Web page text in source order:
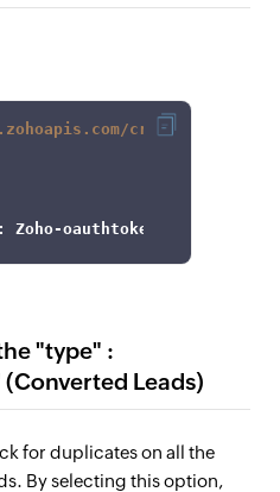
crm/v8/settings/
oauthtoken
"type" :
Leads)
for duplicates on all the
By selecting this option,